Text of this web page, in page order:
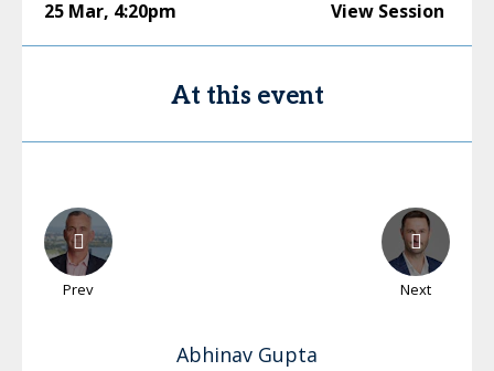
25 Mar, 4:20pm View Session
At this event
Prev Next
Abhinav Gupta